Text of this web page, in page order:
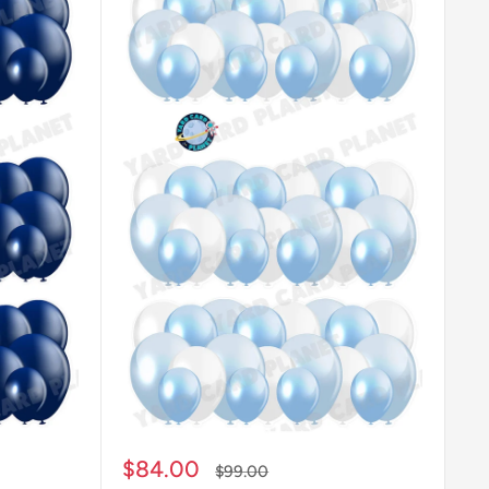
Sale
$84.00
Regular
$99.00